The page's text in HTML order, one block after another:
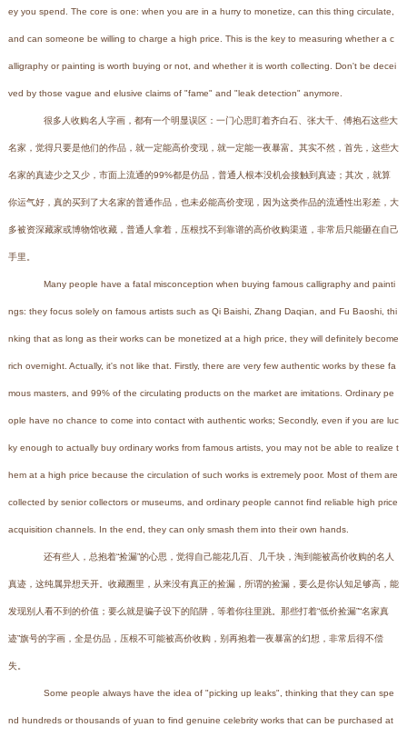
ey you spend. The core is one: when you are in a hurry to monetize, can this thing circulate,
and can someone be willing to charge a high price. This is the key to measuring whether a c
alligraphy or painting is worth buying or not, and whether it is worth collecting. Don't be decei
ved by those vague and elusive claims of "fame" and "leak detection" anymore.
很多人收购名人字画，都有一个明显误区：一门心思盯着齐白石、张大千、傅抱石这些大
名家，觉得只要是他们的作品，就一定能高价变现，就一定能一夜暴富。其实不然，首先，这些大
名家的真迹少之又少，市面上流通的99%都是仿品，普通人根本没机会接触到真迹；其次，就算
你运气好，真的买到了大名家的普通作品，也未必能高价变现，因为这类作品的流通性出彩差，大
多被资深藏家或博物馆收藏，普通人拿着，压根找不到靠谱的高价收购渠道，非常后只能砸在自己
手里。
Many people have a fatal misconception when buying famous calligraphy and painti
ngs: they focus solely on famous artists such as Qi Baishi, Zhang Daqian, and Fu Baoshi, thi
nking that as long as their works can be monetized at a high price, they will definitely become
rich overnight. Actually, it's not like that. Firstly, there are very few authentic works by these fa
mous masters, and 99% of the circulating products on the market are imitations. Ordinary pe
ople have no chance to come into contact with authentic works; Secondly, even if you are luc
ky enough to actually buy ordinary works from famous artists, you may not be able to realize t
hem at a high price because the circulation of such works is extremely poor. Most of them are
collected by senior collectors or museums, and ordinary people cannot find reliable high price
acquisition channels. In the end, they can only smash them into their own hands.
还有些人，总抱着“捡漏”的心思，觉得自己能花几百、几千块，淘到能被高价收购的名人
真迹，这纯属异想天开。收藏圈里，从来没有真正的捡漏，所谓的捡漏，要么是你认知足够高，能
发现别人看不到的价值；要么就是骗子设下的陷阱，等着你往里跳。那些打着“低价捡漏”“名家真
迹”旗号的字画，全是仿品，压根不可能被高价收购，别再抱着一夜暴富的幻想，非常后得不偿
失。
Some people always have the idea of "picking up leaks", thinking that they can spe
nd hundreds or thousands of yuan to find genuine celebrity works that can be purchased at